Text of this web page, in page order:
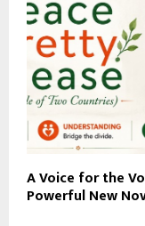
A Voice for the
Powerful New